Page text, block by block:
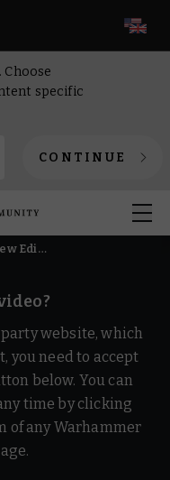
specific
CONTINUE
Metawatch – The New Edition of Warhammer Age of Sigmar
website, which
you need to accept
below. You can
time by clicking
of any Warhammer